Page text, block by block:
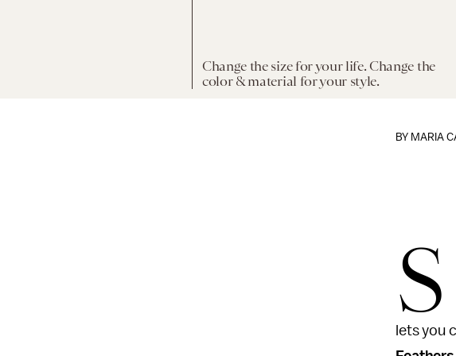
Change the size for your life. Change the
color & material for your style.
BY MARIA
S
lets you